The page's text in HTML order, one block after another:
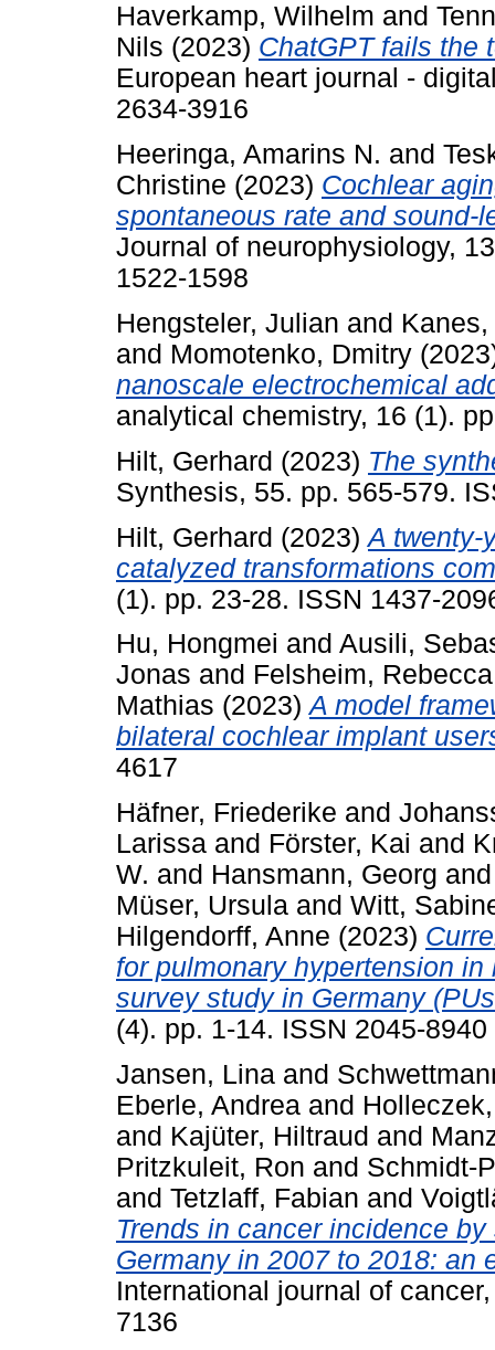
Haverkamp, Wilhelm and
Nils (2023) ChatGPT fails the
European heart journal -
2634-3916
Heeringa, Amarins N. and
Christine (2023) Cochlear
spontaneous rate and sound-
Journal of neurophysiology,
1522-1598
Hengsteler, Julian and
and Momotenko, Dmitry
nanoscale electrochemical
analytical chemistry, 16 (1).
Hilt, Gerhard (2023) The
Synthesis, 55. pp. 565-579.
Hilt, Gerhard (2023)A twenty-
catalyzed transformations
(1). pp. 23-28. ISSN 1437-
Hu, Hongmei and Ausili,
Jonas and Felsheim, Rebecca
Mathias (2023)A model
bilateral cochlear implant
4617
Häfner, Friederike and
Larissa and Förster, Kai and
W. and Hansmann, Georg
Müser, Ursula and Witt,
Hilgendorff, Anne (2023)
for pulmonary hypertension
survey study in Germany
(4). pp. 1-14. ISSN 2045-8940
Jansen, Lina and
Eberle, Andrea and
and Kajüter, Hiltraud and
Pritzkuleit, Ron and
and Tetzlaff, Fabian and
Trends in cancer incidence
Germany in 2007 to 2018: an
International journal of
7136